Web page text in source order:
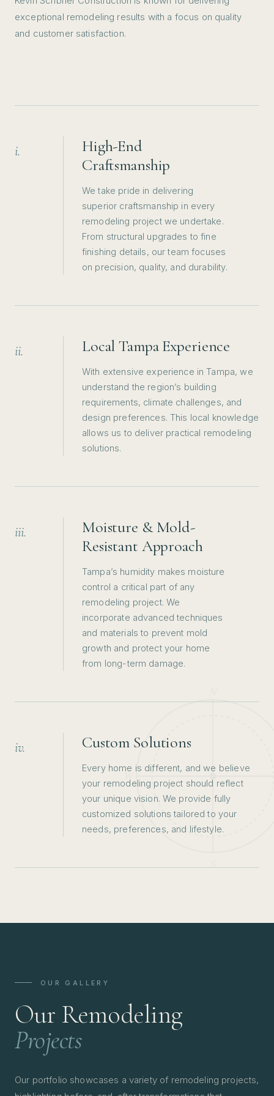
wood siding areas in the exterior of
the house. Kevin and his entire team
from experience to attention to detail
TERP!”
exceptional remodeling results with a focus on quality
and customer satisfaction.
i.
High-End
Craftsmanship
We take pride in delivering
superior craftsmanship in every
remodeling project we undertake.
From structural upgrades to fine
finishing details, our team focuses
on precision, quality, and durability.
ii. Local Tampa Experience
With extensive experience in Tampa, we
understand the region’s building
requirements, climate challenges, and
design preferences. This local knowledge
allows us to deliver practical remodeling
solutions.
iii.
Moisture & Mold-
Resistant Approach
Tampa’s humidity makes moisture
control a critical part of any
remodeling project. We
incorporate advanced techniques
and materials to prevent mold
growth and protect your home
from long-term damage.
iv. Custom Solutions
Every home is different, and we believe
your remodeling project should reflect
your unique vision. We provide fully
customized solutions tailored to your
needs, preferences, and lifestyle.
OUR GALLERY
Our Remodeling
Projects
Our portfolio showcases a variety of remodeling projects,